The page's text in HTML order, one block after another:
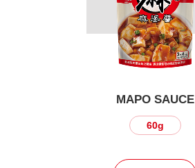
MAPO SAUCE
60g